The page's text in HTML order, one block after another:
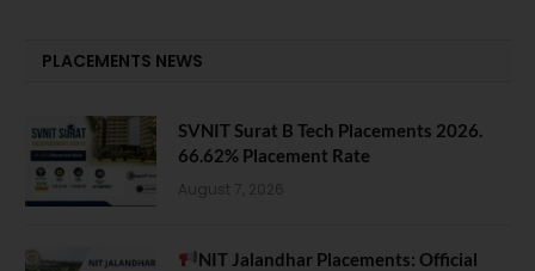
PLACEMENTS NEWS
SVNIT Surat B Tech Placements 2026.
66.62% Placement Rate
August 7, 2026
NIT Jalandhar Placements: Official